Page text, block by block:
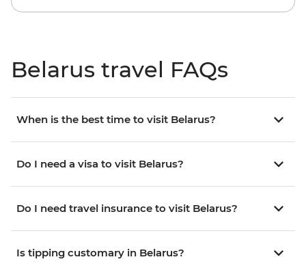
Belarus travel FAQs
When is the best time to visit Belarus?
Do I need a visa to visit Belarus?
Do I need travel insurance to visit Belarus?
Is tipping customary in Belarus?